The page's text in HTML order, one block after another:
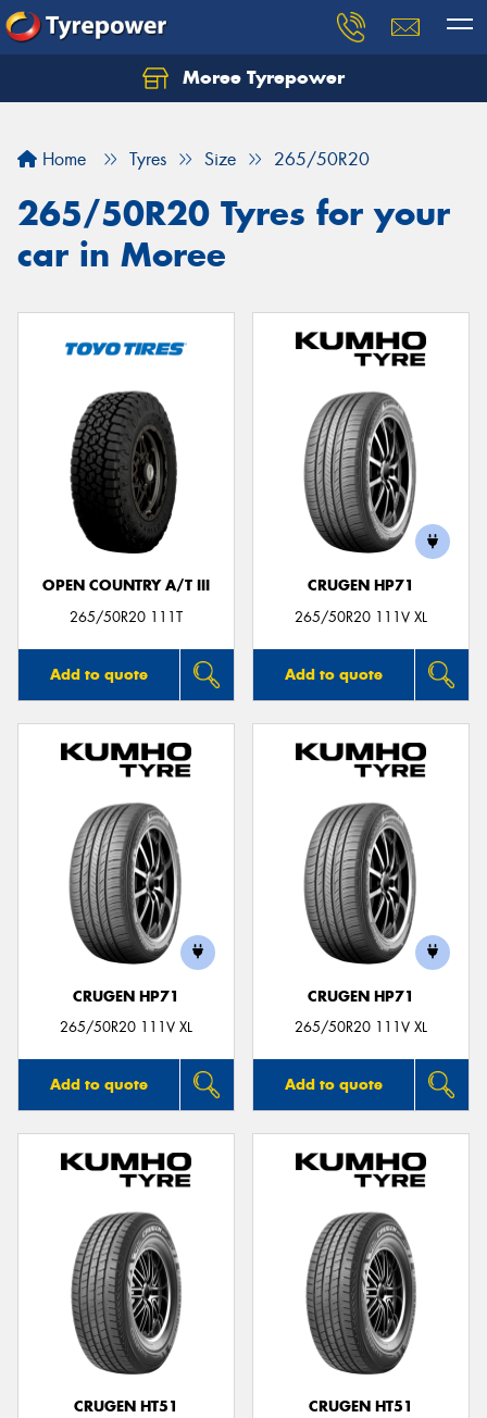
Moree Tyrepower
Home Tyres Size 265/50R20
265/50R20 Tyres for your
car in Moree
OPEN COUNTRY A/T III
265/50R20 111T
Add to quote
CRUGEN HP71
265/50R20 111V XL
Add to quote
CRUGEN HP71
265/50R20 111V XL
Add to quote
CRUGEN HP71
265/50R20 111V XL
Add to quote
CRUGEN HT51
CRUGEN HT51
Let us know what you need, and our team will
Your details
Send